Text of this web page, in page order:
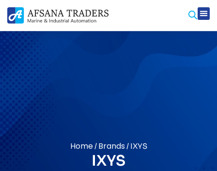
Home/ Brands/ IXYS
IXYS